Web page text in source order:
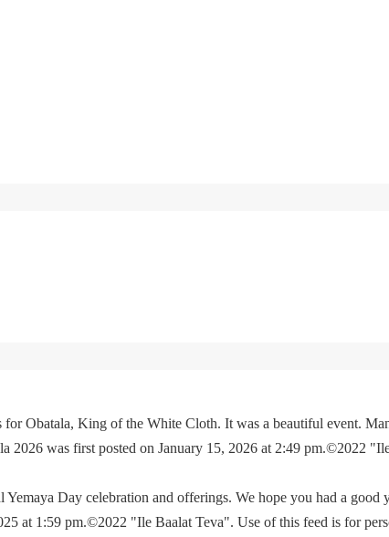
Obatala, King of the White Cloth. It was a beautiful event.
2026 was first posted on January 15, 2026 at 2:49 pm.©2022
Day celebration and offerings. We hope you had a good
at 1:59 pm.©2022 "Ile Baalat Teva". Use of this feed is for